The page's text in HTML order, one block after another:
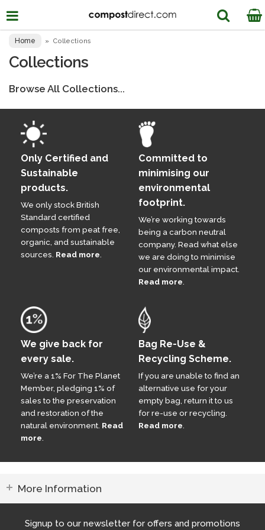
Home » Collections
Collections
Browse All Collections...
Only Certified and
Sustainable
products.
We only stock British
Standard certified
composts from peat free,
organic, and sustainable
sources. Read more
Committed to
minimising our
environmental
footprint.
We’re working towards
being a carbon neutral
company. Read what else
we are doing to minimise
our environmental impact.
Read more
We give back for
every sale.
We’re a 1% For The Planet
Member, pledging 1% of
sales to the preservation
and restoration of the
natural environment. Read
more
Bag Re-Use &
Recycling Scheme.
If you are unable to find an
alternative use for your
empty bag, return it to us
for re-use or recycling.
Read more
More Information
Signup to our newsletter for offers and promotions